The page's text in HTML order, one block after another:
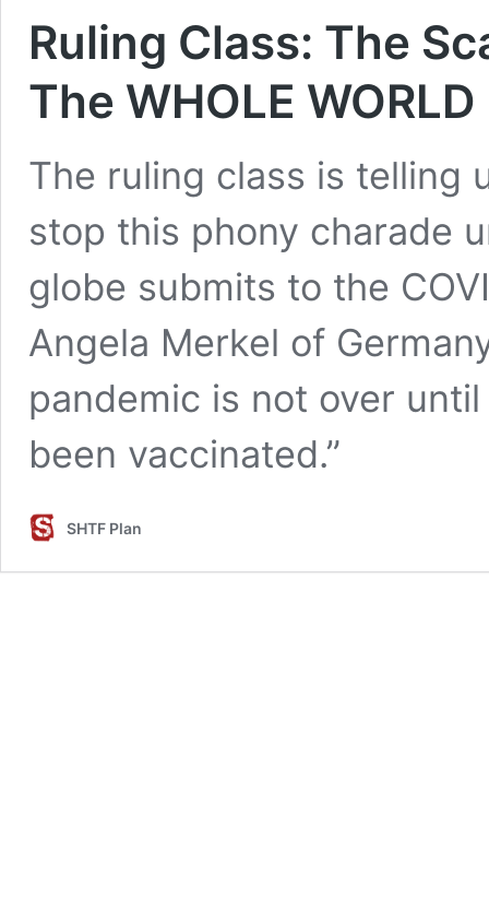
Ruling Class: The
The WHOLE
The ruling class is telling
stop this phony charade
globe submits to the
Angela Merkel of
pandemic is not over
been vaccinated.”
SHTF Plan